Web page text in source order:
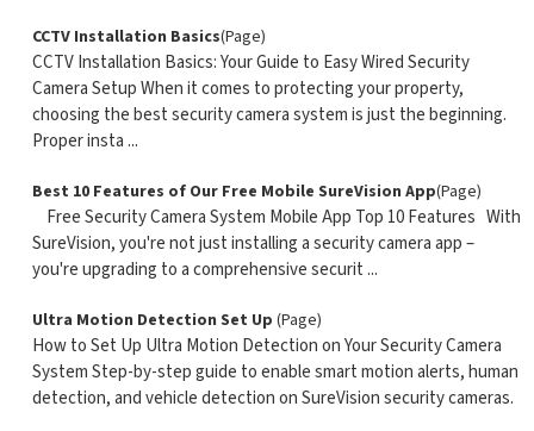
CCTV Installation Basics(Page)
CCTV Installation Basics: Your Guide to Easy Wired Security
Camera Setup When it comes to protecting your property,
choosing the best security camera system is just the beginning.
Proper insta ...
Best 10 Features of Our Free Mobile SureVision App(Page)
Free Security Camera System Mobile App Top 10 Features With
SureVision, you're not just installing a security camera app –
you're upgrading to a comprehensive securit ...
Ultra Motion Detection Set Up (Page)
How to Set Up Ultra Motion Detection on Your Security Camera
System Step-by-step guide to enable smart motion alerts, human
detection, and vehicle detection on SureVision security cameras.